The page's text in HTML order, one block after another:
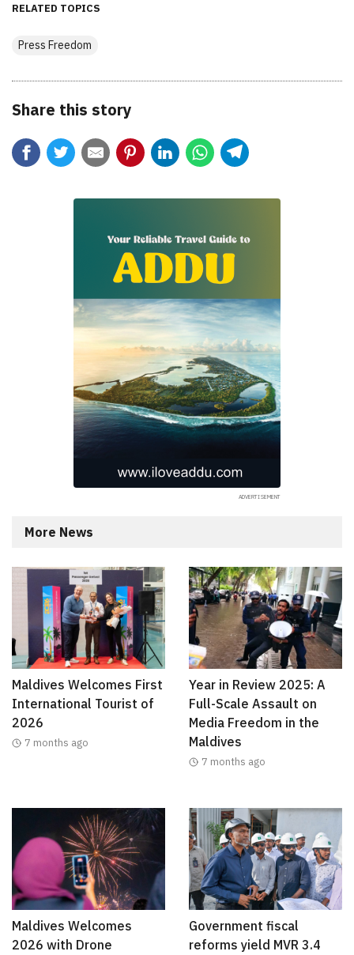
RELATED TOPICS
Press Freedom
Share this story
More News
Maldives Welcomes First
International Tourist of
2026
7 months ago
Year in Review 2025: A
Full-Scale Assault on
Media Freedom in the
Maldives
7 months ago
Maldives Welcomes
2026 with Drone
Government fiscal
reforms yield MVR 3.4